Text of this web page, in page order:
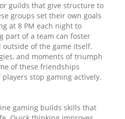
guilds that give structure to
groups set their own goals
at 8 PM each night to
part of a team can foster
of the game itself.
and moments of triumph
of these friendships
stop gaming actively.
gaming builds skills that